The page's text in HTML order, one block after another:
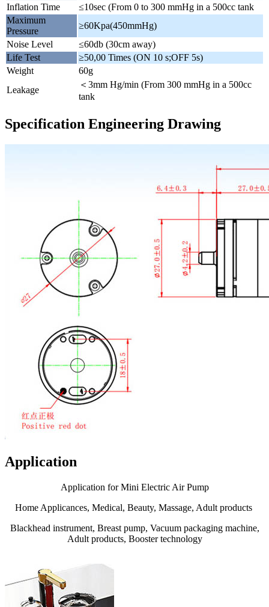
Inflation Time
≤10sec (From 0 to 300 mmHg in a 500cc tank
Maximum
Pressure
≥60Kpa(450mmHg)
Noise Level
≤60db (30cm away)
Life Test
≥50,00 Times (ON 10 s;OFF 5s)
Weight
60g
Leakage
＜3mm Hg/min (From 300 mmHg in a 500cc
tank
Specification Engineering Drawing
Application
Application for Mini Electric Air Pump
Home Applicances, Medical, Beauty, Massage, Adult products
Blackhead instrument, Breast pump, Vacuum packaging machine,
Adult products, Booster technology